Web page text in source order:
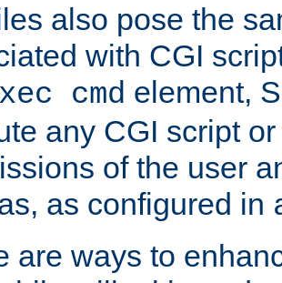
also pose the
with CGI
cmd element,
any CGI script
of the user
as configured in
are ways to